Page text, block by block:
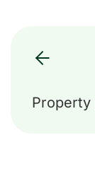
Property